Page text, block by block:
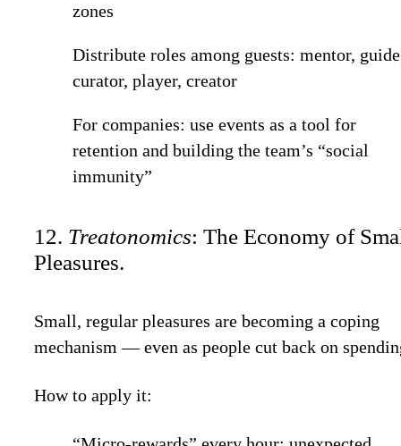
zones
Distribute roles among guests: mentor,
curator, player, creator
For companies: use events as a tool for
retention and building the team’s “social
immunity”
12. Treatonomics: The Economy of
Pleasures.
Small, regular pleasures are becoming a coping
mechanism — even as people cut back on
How to apply it: